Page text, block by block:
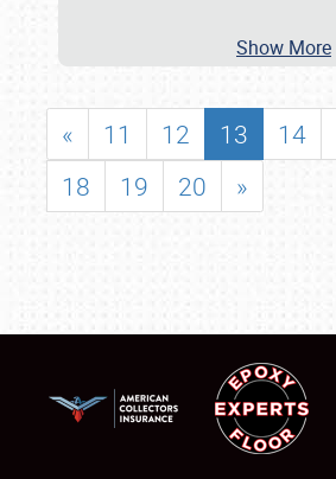
Show More
« 11 12 13 14
18
19 20 »